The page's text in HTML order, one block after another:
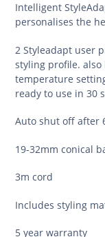
Intelligent
personalises the
2 Styleadapt user
styling profile.
temperature
ready to use in 30
Auto shut off after
19-32mm conical
3m cord
Includes styling
5 year warranty